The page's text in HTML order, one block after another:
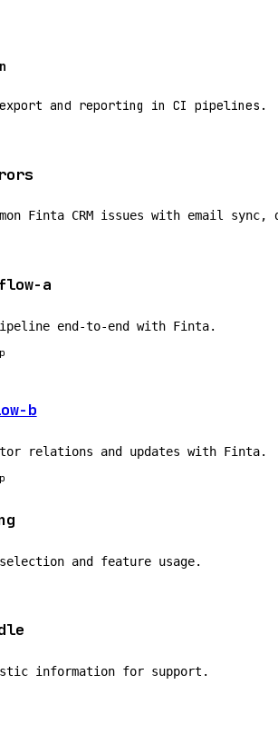
and reporting in CI pipelines.
Finta CRM issues with email sync,
a
end-to-end with Finta.
b
relations and updates with Finta.
and feature usage.
information for support.